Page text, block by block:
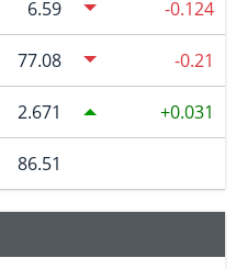
6.59 -0.124
77.08 -0.21
2.671 0.031
86.51